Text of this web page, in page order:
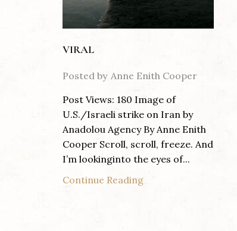
VIRAL
Posted by Anne Enith Cooper
Post Views: 180 Image of
U.S./Israeli strike on Iran by
Anadolou Agency By Anne Enith
Cooper Scroll, scroll, freeze. And
I’m lookinginto the eyes of...
Continue Reading